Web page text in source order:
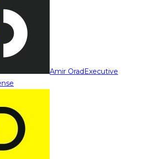
Amir OradExecutive